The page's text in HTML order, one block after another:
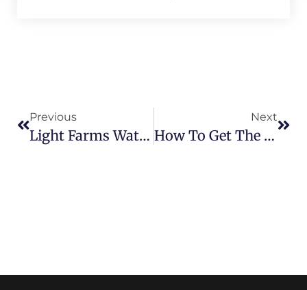
Previous
Light Farms Waterfront Homes – A Rare Find In Prosper
Next
How To Get The Best Deal On Light Farms Homes For Sale In 2026